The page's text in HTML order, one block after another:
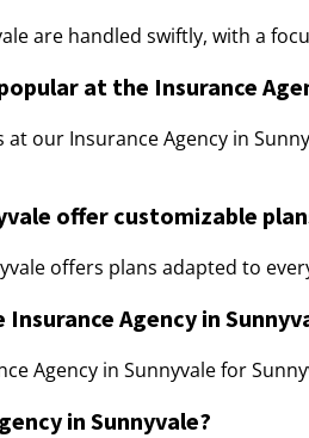
are handled swiftly, with a
at the Insurance
our Insurance Agency in
offer customizable
offers plans adapted to
Agency in
Agency in Sunnyvale for
in Sunnyvale?